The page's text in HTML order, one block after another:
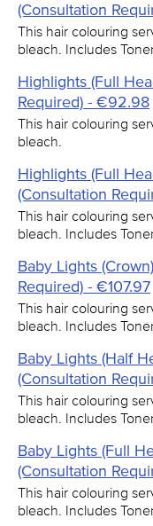
(Consultation
This hair colouring
bleach. Includes
Highlights (Full
Required) - €92.98
This hair colouring
bleach.
Highlights (Full
(Consultation
This hair colouring
bleach. Includes
Baby Lights
Required) - €107.97
This hair colouring
bleach. Includes
Baby Lights (Half
(Consultation
This hair colouring
bleach. Includes
Baby Lights (Full
(Consultation
This hair colouring
bleach. Includes